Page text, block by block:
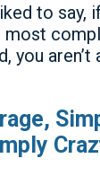
to say,
most
you aren’t